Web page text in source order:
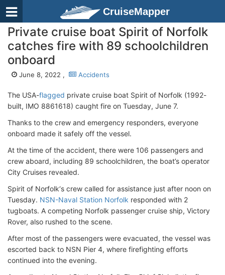
CruiseMapper
Private cruise boat Spirit of Norfolk
catches fire with 89 schoolchildren
onboard
June 8, 2022 , Accidents
The USA-flagged private cruise boat Spirit of Norfolk (1992-
built, IMO 8861618) caught fire on Tuesday, June 7.
Thanks to the crew and emergency responders, everyone
onboard made it safely off the vessel.
At the time of the accident, there were 106 passengers and
crew aboard, including 89 schoolchildren, the boat’s operator
City Cruises revealed.
Spirit of Norfolk‘s crew called for assistance just after noon on
Tuesday. NSN-Naval Station Norfolk responded with 2
tugboats. A competing Norfolk passenger cruise ship, Victory
Rover, also rushed to the scene.
After most of the passengers were evacuated, the vessel was
escorted back to NSN Pier 4, where firefighting efforts
continued into the evening.